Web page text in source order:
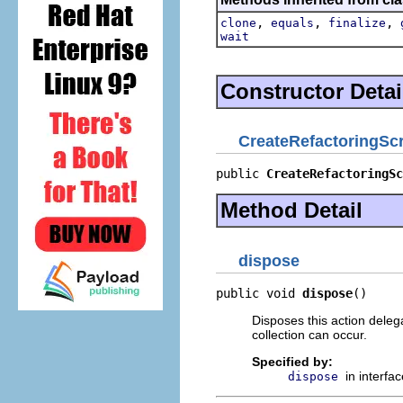
clone , equals , finalize ,
wait
Constructor
public
Method Detail
dispose
public void dispose()
Disposes this action
collection can occur.
Specified by:
dispose in